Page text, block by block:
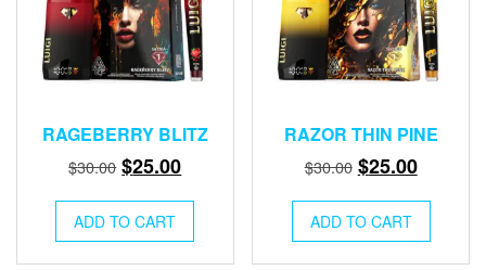
RAGEBERRY BLITZ
$30.00 Original
was:
$30.00.
$25.00Current
$25.00.
ADD TO CART
RAZOR THIN PINE
$30.00 Original
was:
$30.00.
$25.00Current
$25.00.
ADD TO CART